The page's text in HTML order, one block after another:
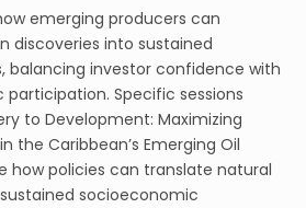
emerging producers can
discoveries into sustained
balancing investor confidence with
Specific sessions
to Development: Maximizing
the Caribbean’s Emerging Oil
how policies can translate natural
socioeconomic